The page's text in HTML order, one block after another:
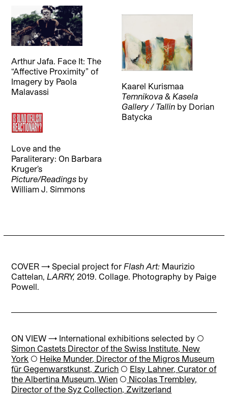
Arthur Jafa. Face It: The
“Affective Proximity” of
Imagery by Paola
Malavassi
Kaarel Kurismaa
Temnikova & Kasela
Gallery / Tallin by Dorian
Batycka
Love and the
Paraliterary: On Barbara
Kruger’s
Picture/Readings by
William J. Simmons
COVER → Special project forFlash Art: Maurizio
Cattelan,LARRY, 2019. Collage. Photography by Paige
Powell.
ON VIEW → International exhibitions selected by ◯
Simon Castets Director of the Swiss Institute, New
York ◯ Heike Munder, Director of the Migros Museum
für Gegenwarstkunst, Zurich ◯ Elsy Lahner, Curator of
the Albertina Museum, Wien ◯ Nicolas Trembley,
Director of the Syz Collection, Zwitzerland